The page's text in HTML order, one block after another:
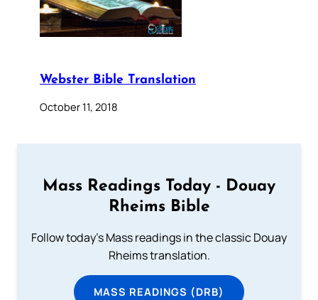
Webster Bible Translation
October 11, 2018
Mass Readings Today - Douay
Rheims Bible
Follow today's Mass readings in the classic Douay
Rheims translation.
MASS READINGS (DRB)